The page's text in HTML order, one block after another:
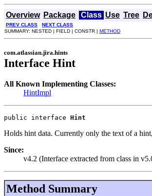
Overview Package Class Use Tree
PREV CLASS NEXT CLASS
SUMMARY: NESTED | FIELD | CONSTR | METHOD
com.atlassian.jira.hints
Interface Hint
All Known Implementing Classes:
HintImpl
public interface Hint
Holds hint data. Currently only the text of a
Since:
v4.2 (Interface extracted from class in
Method Summary